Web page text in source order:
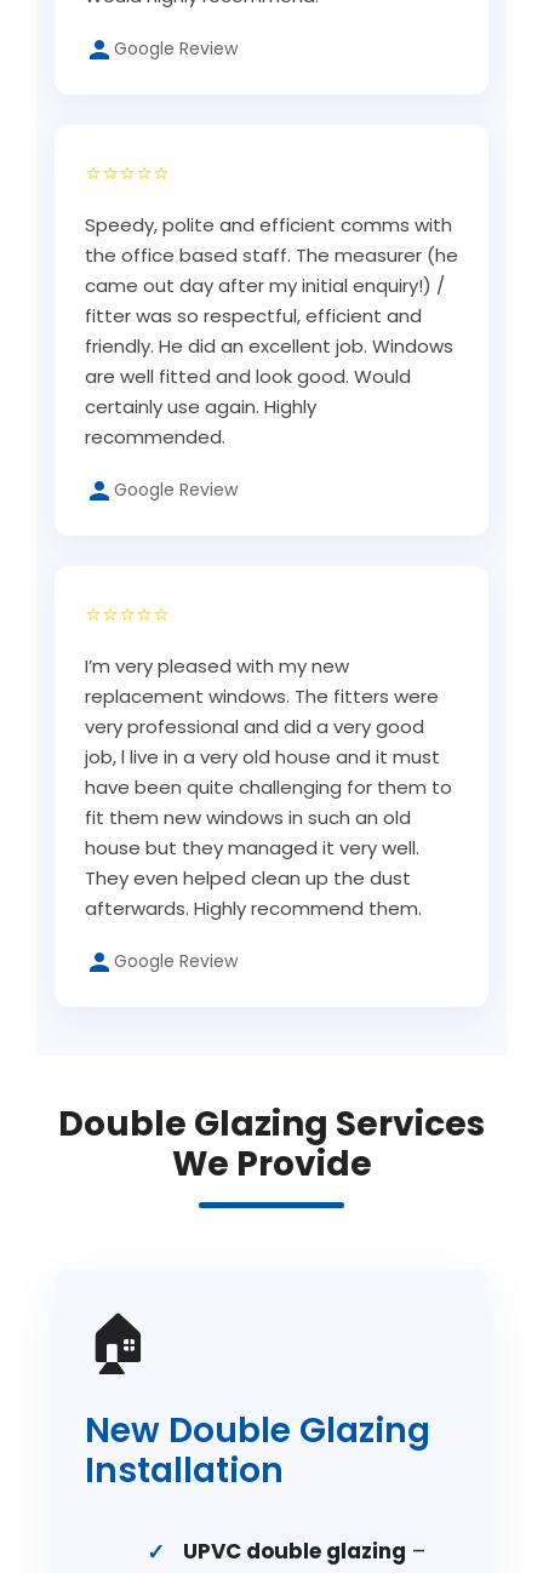
Google Review
⭐⭐⭐⭐⭐
Speedy, polite and efficient comms with
the office based staff. The measurer (he
came out day after my initial enquiry!) /
fitter was so respectful, efficient and
friendly. He did an excellent job. Windows
are well fitted and look good. Would
certainly use again. Highly
recommended.
Google Review
⭐⭐⭐⭐⭐
I’m very pleased with my new
replacement windows. The fitters were
very professional and did a very good
job, l live in a very old house and it must
have been quite challenging for them to
fit them new windows in such an old
house but they managed it very well.
They even helped clean up the dust
afterwards. Highly recommend them.
Google Review
Double Glazing Services
We Provide
🏠
New Double Glazing
Installation
UPVC double glazing –